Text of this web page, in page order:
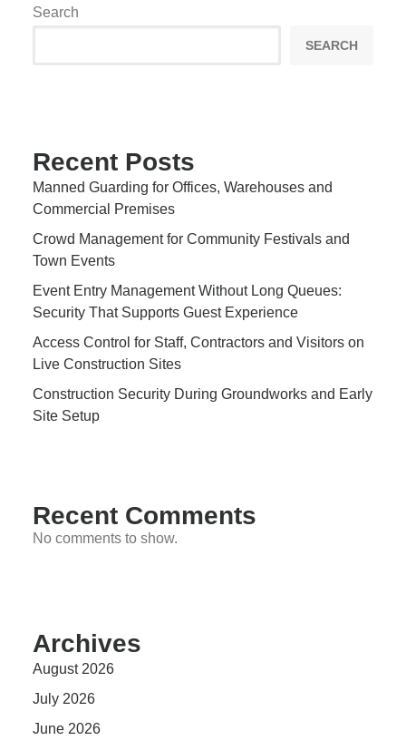
Search
SEARCH
Recent Posts
Manned Guarding for Offices, Warehouses and
Commercial Premises
Crowd Management for Community Festivals and
Town Events
Event Entry Management Without Long Queues:
Security That Supports Guest Experience
Access Control for Staff, Contractors and Visitors on
Live Construction Sites
Construction Security During Groundworks and Early
Site Setup
Recent Comments
No comments to show.
Archives
August 2026
July 2026
June 2026